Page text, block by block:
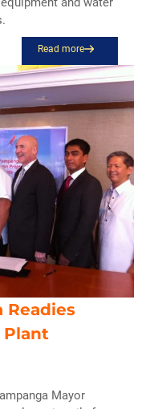
Read more
Readies
Plant
Mayor